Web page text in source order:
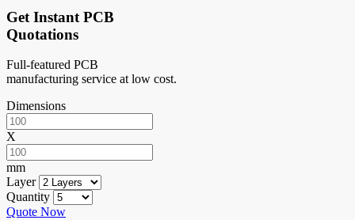
Get Instant PCB
Quotations
Full-featured PCB
manufacturing service at low cost.
Dimensions
X
mm
Layer
Quantity
Quote Now